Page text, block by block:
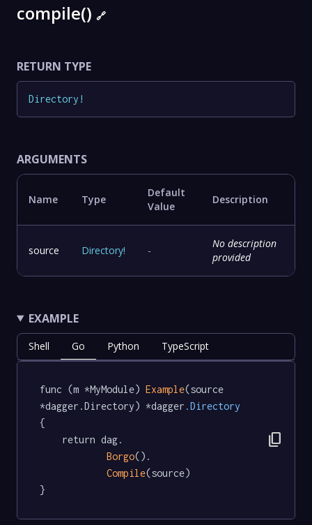
compile() 🔗
RETURN TYPE
Directory !
ARGUMENTS
Name Type
Default
Value
Description
source Directory! -
No description
provided
EXAMPLE
Shell Go Python TypeScript
func (m *MyModule) Example(source
*dagger.Directory) *dagger .Directory
{
Borgo().
Compile(source)
}
content_copy